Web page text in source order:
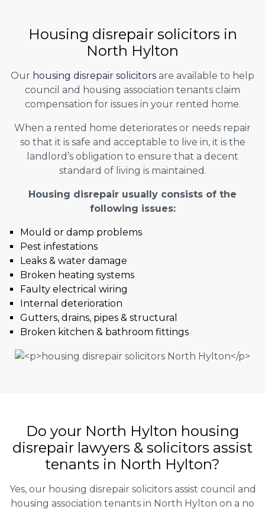
Housing disrepair solicitors in
North Hylton
Our housing disrepair solicitors are available to help
council and housing association tenants claim
compensation for issues in your rented home.
When a rented home deteriorates or needs repair
so that it is safe and acceptable to live in, it is the
landlord’s obligation to ensure that a decent
standard of living is maintained.
Housing disrepair usually consists of the
following issues:
Mould or damp problems
Pest infestations
Leaks & water damage
Broken heating systems
Faulty electrical wiring
Internal deterioration
Gutters, drains, pipes & structural
Broken kitchen & bathroom fittings
Do your North Hylton housing
disrepair lawyers & solicitors assist
tenants in North Hylton?
Yes, our housing disrepair solicitors assist council and
housing association tenants in North Hylton on a no